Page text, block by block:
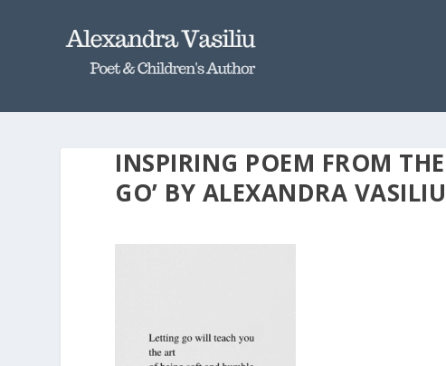
INSPIRING POEM FROM
GO’ BY ALEXANDRA VASILIU